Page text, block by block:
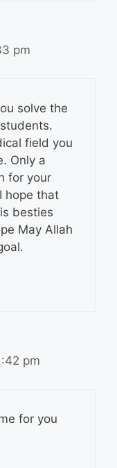
pm
solve the
field you
Only a
for your
hope that
besties
May Allah
pm
for you